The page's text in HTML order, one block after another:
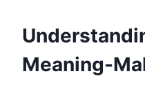
Meaning-